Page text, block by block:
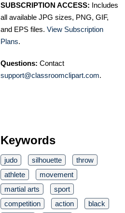
SUBSCRIPTION ACCESS: Includes
all available JPG sizes, PNG, GIF,
and EPS files. View Subscription
Plans.
Questions: Contact
support@classroomclipart.com.
Keywords
judo silhouette
throw
athlete
movement
martial arts
sport
competition
action
black